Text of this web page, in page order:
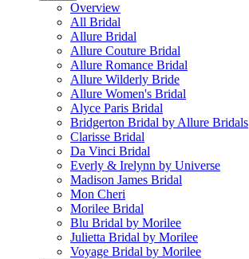
Overview
All Bridal
Allure Bridal
Allure Couture Bridal
Allure Romance Bridal
Allure Wilderly Bride
Allure Women's Bridal
Alyce Paris Bridal
Bridgerton Bridal by Allure Bridals
Clarisse Bridal
Da Vinci Bridal
Everly & Irelynn by Universe
Madison James Bridal
Mon Cheri
Morilee Bridal
Blu Bridal by Morilee
Julietta Bridal by Morilee
Voyage Bridal by Morilee